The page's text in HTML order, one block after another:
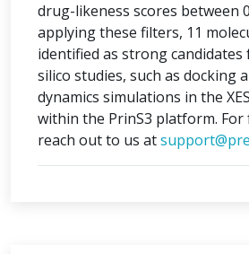
drug-likeness scores between
applying these filters, 11
identified as strong
silico studies, such as docking
dynamics simulations in the
within the PrinS3 platform.
reach out to us at